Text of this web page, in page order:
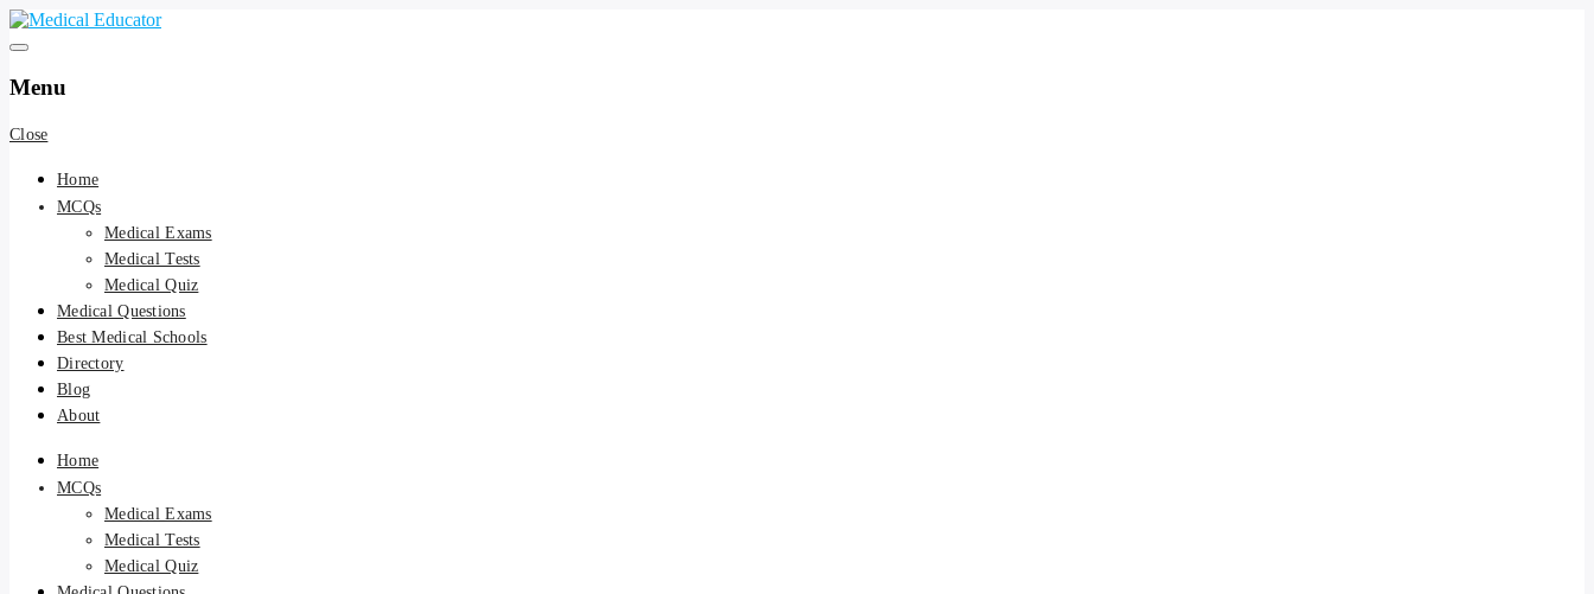
Skip
to
Medical Educator
Pass your medical student exams
Menu
Close
Home
MCQs
Medical Exams
Medical Tests
Medical Quiz
Medical Questions
Best Medical Schools
Directory
Blog
About
Home
MCQs
Medical Exams
Medical Tests
Medical Quiz